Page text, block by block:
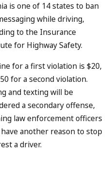
is one of 14 states to ban
while driving,
to the Insurance
for Highway Safety.
for a first violation is $20,
for a second violation.
and texting will be
a secondary offense,
law enforcement officers
another reason to stop
a driver.